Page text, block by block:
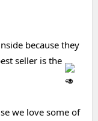
because they
seller is the
we love some of